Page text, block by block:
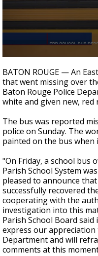
seconds
of
1
minute,
18
BATON ROUGE — An
that went missing over
Baton Rouge Police
white and given new, red
The bus was reported
police on Sunday. The
painted on the bus when
"On Friday, a school bus
Parish School System
pleased to announce
successfully recovered
cooperating with the
investigation into this
Parish School Board
express our
Department and will
comments at this